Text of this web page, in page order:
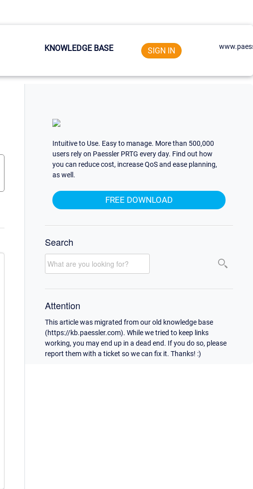
KNOWLEDGE BASE SIGN IN
Intuitive to Use. Easy to manage. More than 500,000
users rely on Paessler PRTG every day. Find out how
you can reduce cost, increase QoS and ease planning,
as well.
FREE DOWNLOAD
Search
Attention
This article was migrated from our old knowledge base
(https://kb.paessler.com). While we tried to keep links
working, you may end up in a dead end. If you do so, please
report them with a ticket so we can fix it. Thanks! :)